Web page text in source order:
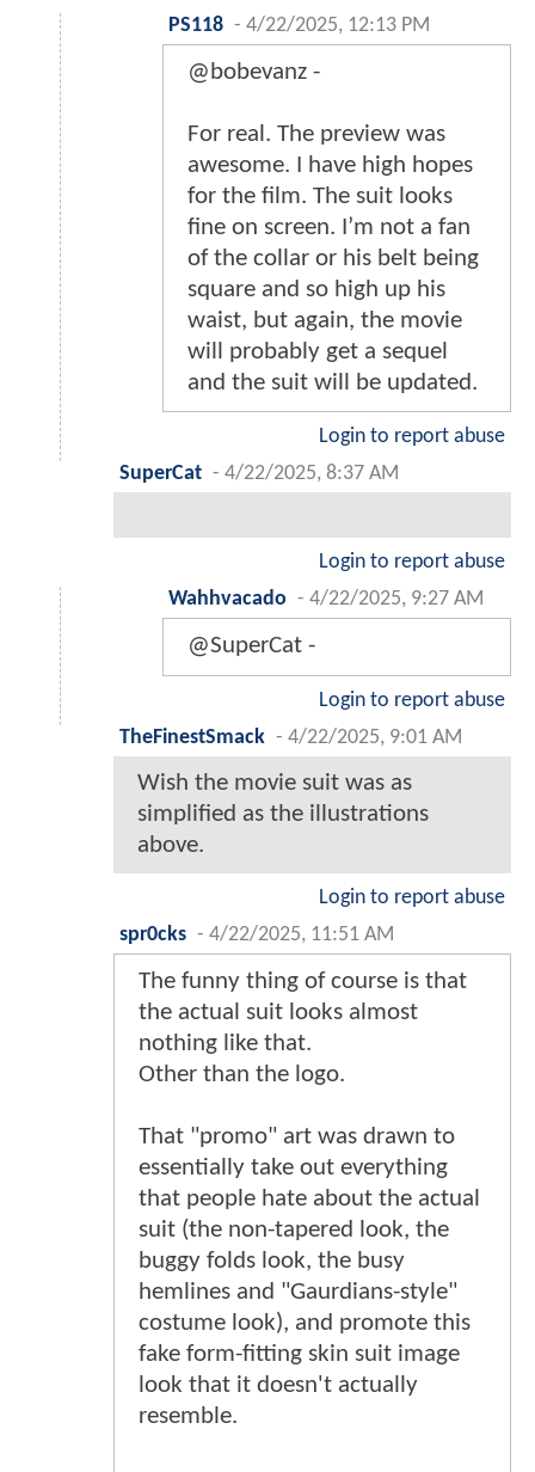
PS118 - 4/22/2025, 12:13 PM
@bobevanz -
For real. The preview was
awesome. I have high hopes
for the film. The suit looks
fine on screen. I’m not a fan
of the collar or his belt being
square and so high up his
waist, but again, the movie
will probably get a sequel
and the suit will be updated.
Login to report abuse
SuperCat - 4/22/2025, 8:37 AM
Login to report abuse
Wahhvacado - 4/22/2025, 9:27 AM
@SuperCat -
Login to report abuse
TheFinestSmack - 4/22/2025, 9:01 AM
Wish the movie suit was as
simplified as the illustrations
above.
Login to report abuse
spr0cks - 4/22/2025, 11:51 AM
The funny thing of course is that
the actual suit looks almost
nothing like that.
Other than the logo.
That "promo" art was drawn to
essentially take out everything
that people hate about the actual
suit (the non-tapered look, the
buggy folds look, the busy
hemlines and "Gaurdians-style"
costume look), and promote this
fake form-fitting skin suit image
look that it doesn't actually
resemble.